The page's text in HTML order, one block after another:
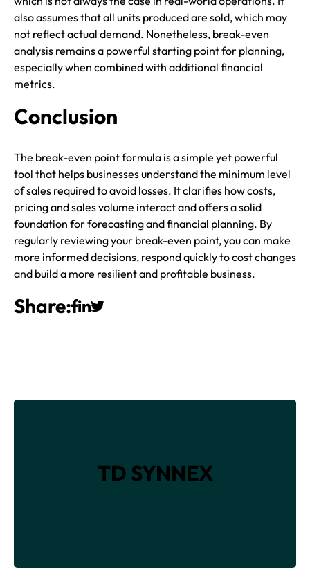
also assumes that all units produced are sold, which may
not reflect actual demand. Nonetheless, break-even
analysis remains a powerful starting point for planning,
especially when combined with additional financial
metrics.
Conclusion
The break-even point formula is a simple yet powerful
tool that helps businesses understand the minimum level
of sales required to avoid losses. It clarifies how costs,
pricing and sales volume interact and offers a solid
foundation for forecasting and financial planning. By
regularly reviewing your break-even point, you can make
more informed decisions, respond quickly to cost changes
and build a more resilient and profitable business.
Share:
TD SYNNEX